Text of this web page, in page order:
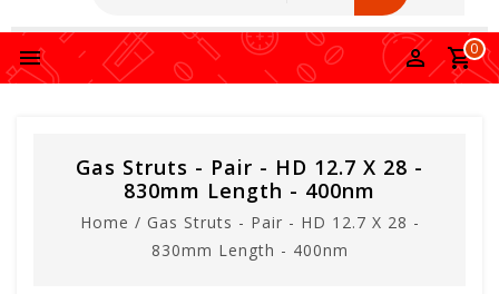
0
Gas Struts - Pair - HD 12.7 X 28 -
830mm Length - 400nm
Home / Gas Struts - Pair - HD 12.7 X 28 -
830mm Length - 400nm